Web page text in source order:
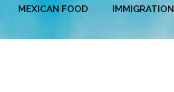
MEXICAN FOOD IMMIGRATION